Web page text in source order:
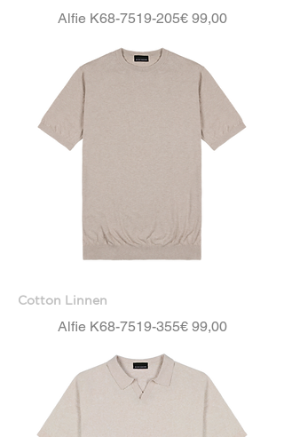
Alfie K68-7519-205Price
€ 99,00
Cotton Linnen
Alfie K68-7519-355Price
€ 99,00